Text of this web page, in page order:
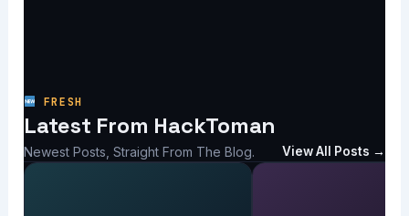
FRESH
Latest From HackToman
Newest Posts, Straight From The Blog. View All Posts →